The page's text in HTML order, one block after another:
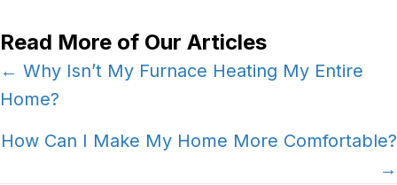
Read More of Our Articles
Posts
navigation
← Why Isn’t My Furnace Heating My Entire
Home?
How Can I Make My Home More Comfortable?
→